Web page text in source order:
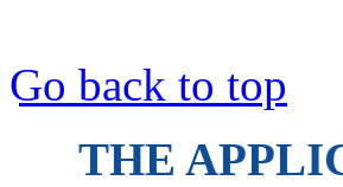
Go back to top
THE